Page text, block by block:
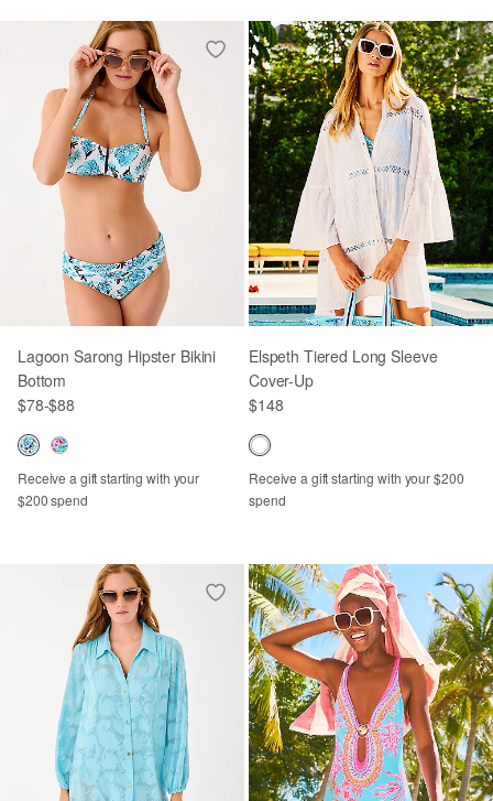
Lagoon Sarong Hipster Bikini
Bottom
$78-$88
Receive a gift starting with your
$200 spend
Elspeth Tiered Long Sleeve
Cover-Up
$148
Receive a gift starting with your $200
spend